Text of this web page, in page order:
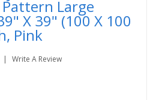
Large
X 39" (100 X 100
Pink
Write A Review